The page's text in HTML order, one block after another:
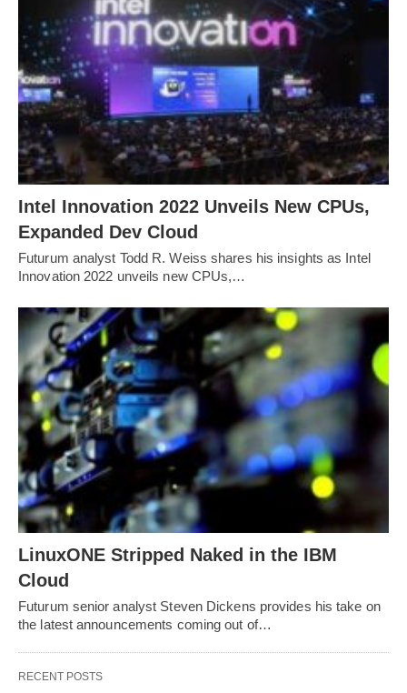
Intel Innovation 2022 Unveils New CPUs,
Expanded Dev Cloud
Futurum analyst Todd R. Weiss shares his insights as Intel
Innovation 2022 unveils new CPUs,…
LinuxONE Stripped Naked in the IBM
Cloud
Futurum senior analyst Steven Dickens provides his take on
the latest announcements coming out of…
RECENT POSTS